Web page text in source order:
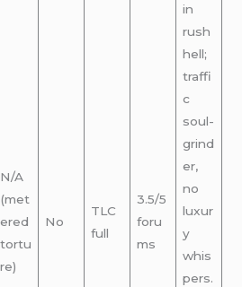
N/A
(met
ered
tortu
re)
No
TLC
full
3.5/5
foru
ms
in
rush
hell;
traffi
c
soul-
grind
er,
no
luxur
y
whis
pers.